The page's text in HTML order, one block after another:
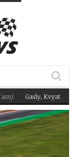
Gasly, Kvyat were not